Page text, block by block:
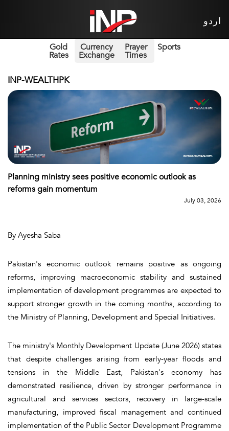
اردو
Gold
Rates
Currency
Exchange
Prayer
Times
Sports
INP-WEALTHPK
Planning ministry sees positive economic outlook as
reforms gain momentum
July 03, 2026
By Ayesha Saba
Pakistan's economic outlook remains positive as ongoing
reforms, improving macroeconomic stability and sustained
implementation of development programmes are expected to
support stronger growth in the coming months, according to
the Ministry of Planning, Development and Special Initiatives.
The ministry's Monthly Development Update (June 2026) states
that despite challenges arising from early-year floods and
tensions in the Middle East, Pakistan's economy has
demonstrated resilience, driven by stronger performance in
agricultural and services sectors, recovery in large-scale
manufacturing, improved fiscal management and continued
implementation of the Public Sector Development Programme